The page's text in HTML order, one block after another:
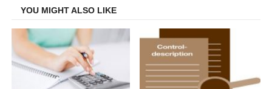
YOU MIGHT ALSO LIKE